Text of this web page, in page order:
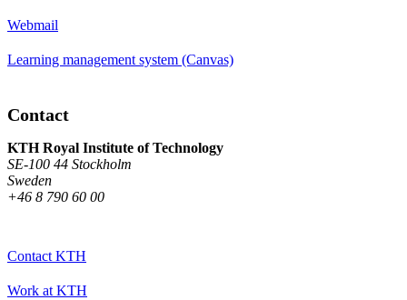
Webmail
Learning management system (Canvas)
Contact
KTH Royal Institute of Technology
SE-100 44 Stockholm
Sweden
+46 8 790 60 00
Contact KTH
Work at KTH